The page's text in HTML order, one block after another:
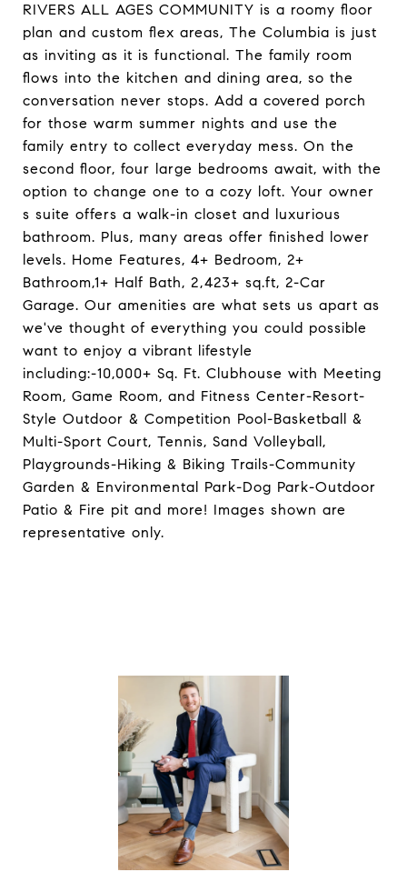
RIVERS ALL AGES COMMUNITY is a roomy floor
plan and custom flex areas, The Columbia is just
as inviting as it is functional. The family room
flows into the kitchen and dining area, so the
conversation never stops. Add a covered porch
for those warm summer nights and use the
family entry to collect everyday mess. On the
second floor, four large bedrooms await, with the
option to change one to a cozy loft. Your owner
s suite offers a walk-in closet and luxurious
bathroom. Plus, many areas offer finished lower
levels. Home Features, 4+ Bedroom, 2+
Bathroom,1+ Half Bath, 2,423+ sq.ft, 2-Car
Garage. Our amenities are what sets us apart as
we've thought of everything you could possible
want to enjoy a vibrant lifestyle
including:-10,000+ Sq. Ft. Clubhouse with Meeting
Room, Game Room, and Fitness Center-Resort-
Style Outdoor & Competition Pool-Basketball &
Multi-Sport Court, Tennis, Sand Volleyball,
Playgrounds-Hiking & Biking Trails-Community
Garden & Environmental Park-Dog Park-Outdoor
Patio & Fire pit and more! Images shown are
representative only.